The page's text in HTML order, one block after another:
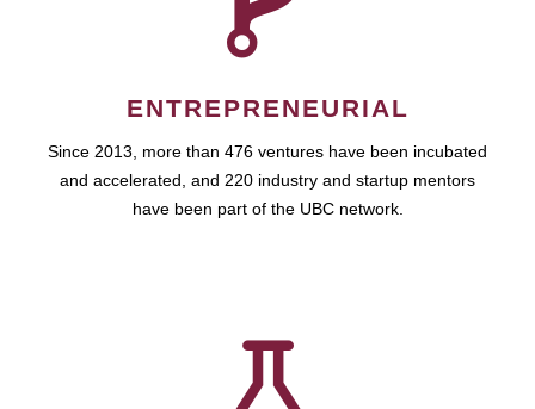
ENTREPRENEURIAL
Since 2013, more than 476 ventures have been incubated
and accelerated, and 220 industry and startup mentors
have been part of the UBC network.